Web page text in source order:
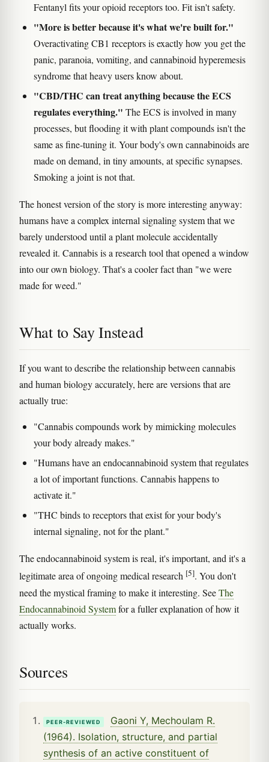
Fentanyl fits your opioid receptors too. Fit isn't safety.
"More is better because it's what we're built for."
Overactivating CB1 receptors is exactly how you get the
panic, paranoia, vomiting, and cannabinoid hyperemesis
syndrome that heavy users know about.
"CBD/THC can treat anything because the ECS
regulates everything." The ECS is involved in many
processes, but flooding it with plant compounds isn't the
same as fine-tuning it. Your body's own cannabinoids are
made on demand, in tiny amounts, at specific synapses.
Smoking a joint is not that.
The honest version of the story is more interesting anyway:
humans have a complex internal signaling system that we
barely understood until a plant molecule accidentally
revealed it. Cannabis is a research tool that opened a window
into our own biology. That's a cooler fact than "we were
made for weed."
What to Say Instead
If you want to describe the relationship between cannabis
and human biology accurately, here are versions that are
actually true:
"Cannabis compounds work by mimicking molecules
your body already makes."
"Humans have an endocannabinoid system that regulates
a lot of important functions. Cannabis happens to
activate it."
"THC binds to receptors that exist for your body's
internal signaling, not for the plant."
The endocannabinoid system is real, it's important, and it's a
legitimate area of ongoing medical research [5]. You don't
need the mystical framing to make it interesting. SeeThe
Endocannabinoid Systemfor a fuller explanation of how it
actually works.
Sources
PEER-REVIEWED
Gaoni Y, Mechoulam R.
(1964). Isolation, structure, and partial
synthesis of an active constituent of